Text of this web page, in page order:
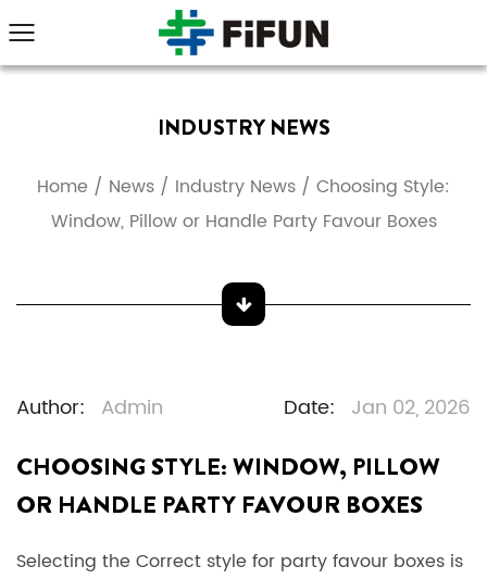
INDUSTRY NEWS
Home / News / Industry News / Choosing Style:
Window, Pillow or Handle Party Favour Boxes
Author: Admin Date: Jan 02, 2026
CHOOSING STYLE: WINDOW, PILLOW
OR HANDLE PARTY FAVOUR BOXES
Selecting the Correct style for party favour boxes is